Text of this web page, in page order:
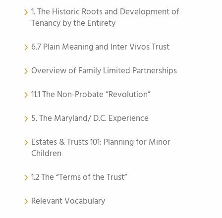
1. The Historic Roots and Development of
Tenancy by the Entirety
6.7 Plain Meaning and Inter Vivos Trust
Overview of Family Limited Partnerships
11.1 The Non-Probate “Revolution”
5. The Maryland/ D.C. Experience
Estates & Trusts 101: Planning for Minor
Children
1.2 The “Terms of the Trust”
Relevant Vocabulary